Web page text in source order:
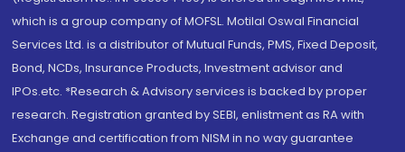
which is a group company of MOFSL. Motilal Oswal Financial
Services Ltd. is a distributor of Mutual Funds, PMS, Fixed Deposit,
Bond, NCDs, Insurance Products, Investment advisor and
IPOs.etc. *Research & Advisory services is backed by proper
research. Registration granted by SEBI, enlistment as RA with
Exchange and certification from NISM in no way guarantee